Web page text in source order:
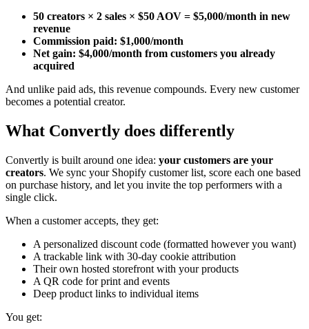
50 creators × 2 sales × $50 AOV = $5,000/month in new
revenue
Commission paid: $1,000/month
Net gain: $4,000/month from customers you already
acquired
And unlike paid ads, this revenue compounds. Every new customer
becomes a potential creator.
What Convertly does differently
Convertly is built around one idea: your customers are your
creators. We sync your Shopify customer list, score each one based
on purchase history, and let you invite the top performers with a
single click.
When a customer accepts, they get:
A personalized discount code (formatted however you want)
A trackable link with 30-day cookie attribution
Their own hosted storefront with your products
A QR code for print and events
Deep product links to individual items
You get: